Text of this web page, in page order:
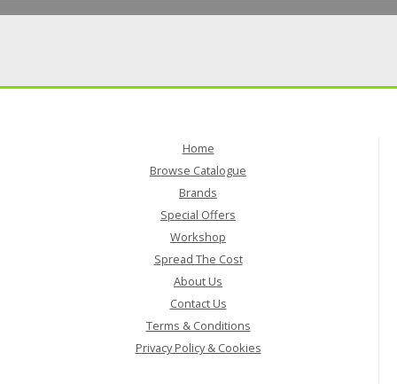
Home
Browse Catalogue
Brands
Special Offers
Workshop
Spread The Cost
About Us
Contact Us
Terms & Conditions
Privacy Policy & Cookies